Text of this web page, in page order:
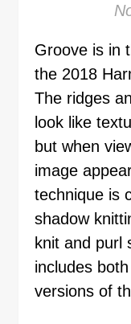
Groove is in the Chart is pattern #45 in
the 2018
The ridges
look like
but when
image
technique is
shadow
knit and purl
includes
versions of